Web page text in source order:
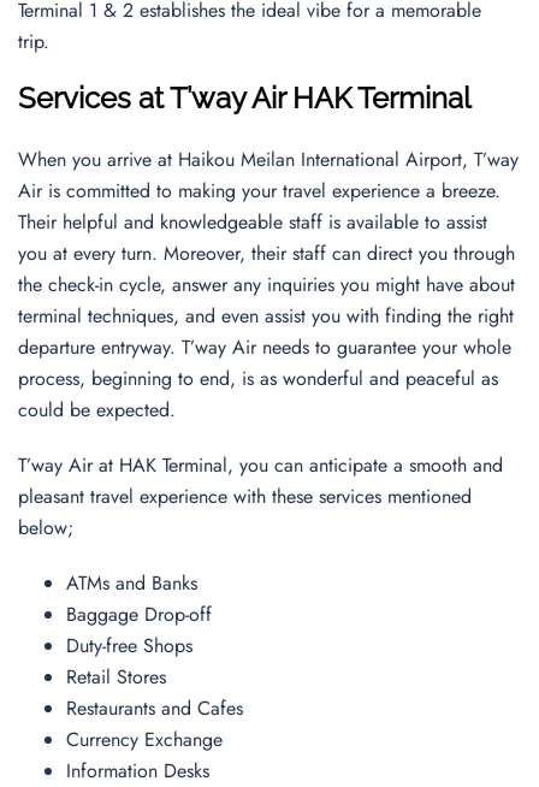
Terminal 1 & 2 establishes the ideal vibe for a memorable
trip.
Services at T’way Air HAK Terminal
When you arrive at Haikou Meilan International Airport, T’way
Air is committed to making your travel experience a breeze.
Their helpful and knowledgeable staff is available to assist
you at every turn. Moreover, their staff can direct you through
the check-in cycle, answer any inquiries you might have about
terminal techniques, and even assist you with finding the right
departure entryway. T’way Air needs to guarantee your whole
process, beginning to end, is as wonderful and peaceful as
could be expected.
T’way Air at HAK Terminal, you can anticipate a smooth and
pleasant travel experience with these services mentioned
below;
ATMs and Banks
Baggage Drop-off
Duty-free Shops
Retail Stores
Restaurants and Cafes
Currency Exchange
Information Desks